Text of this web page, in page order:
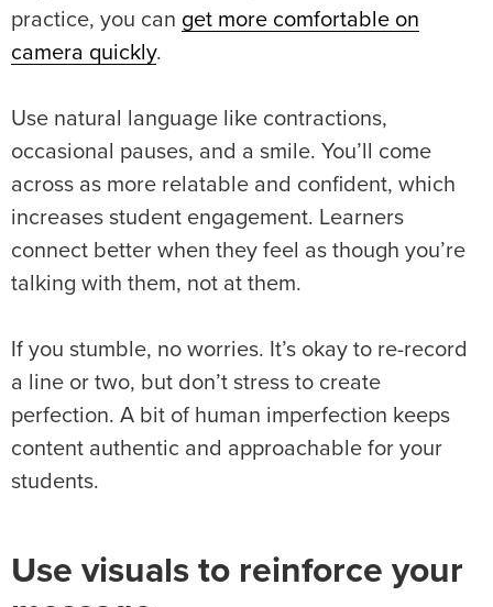
practice, you can get more comfortable on
camera quickly.
Use natural language like contractions,
occasional pauses, and a smile. You’ll come
across as more relatable and confident, which
increases student engagement. Learners
connect better when they feel as though you’re
talking with them, not at them.
If you stumble, no worries. It’s okay to re-record
a line or two, but don’t stress to create
perfection. A bit of human imperfection keeps
content authentic and approachable for your
students.
Use visuals to reinforce your